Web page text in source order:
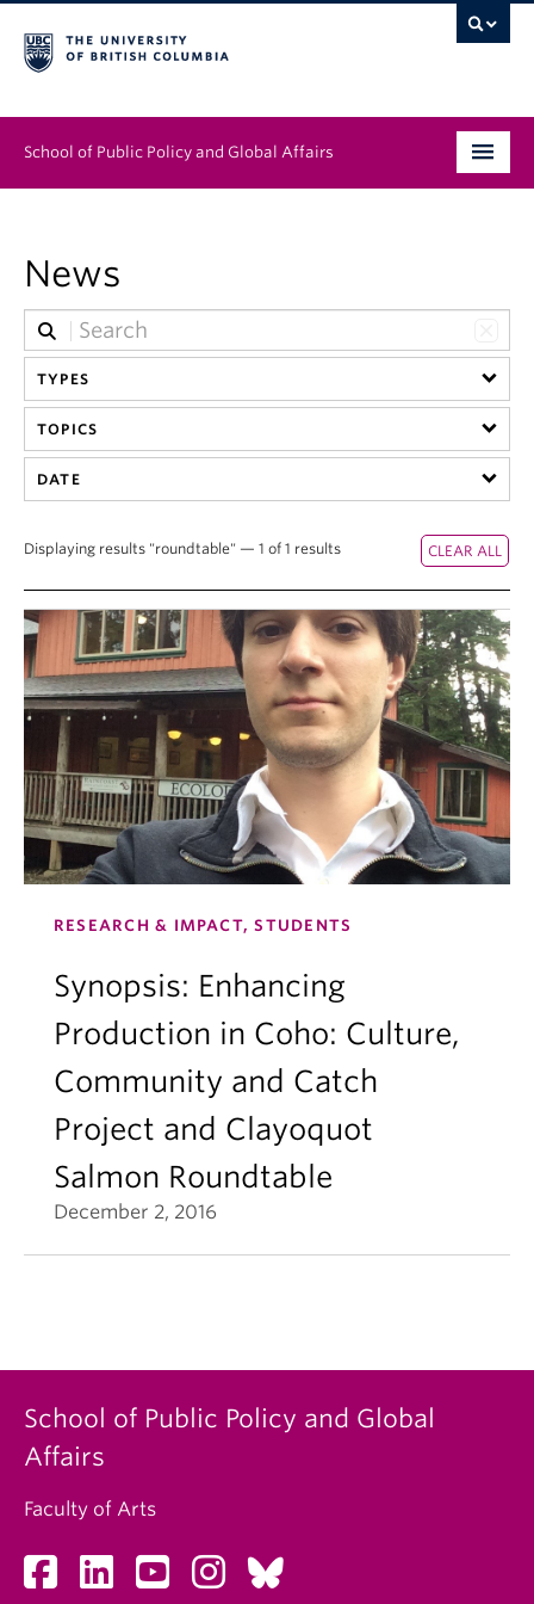
School of Public Policy and Global Affairs
People
Research & Impact
News & Events
Institutes & Centres
News
TYPES
TOPICS
DATE
Displaying results "roundtable" — 1 of 1 results
RESEARCH & IMPACT, STUDENTS
Synopsis: Enhancing
Production in Coho: Culture,
Community and Catch
Project and Clayoquot
Salmon Roundtable
December 2, 2016
School of Public Policy and Global
Affairs
Faculty of Arts